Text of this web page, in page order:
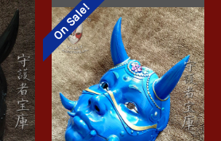
On Sale!